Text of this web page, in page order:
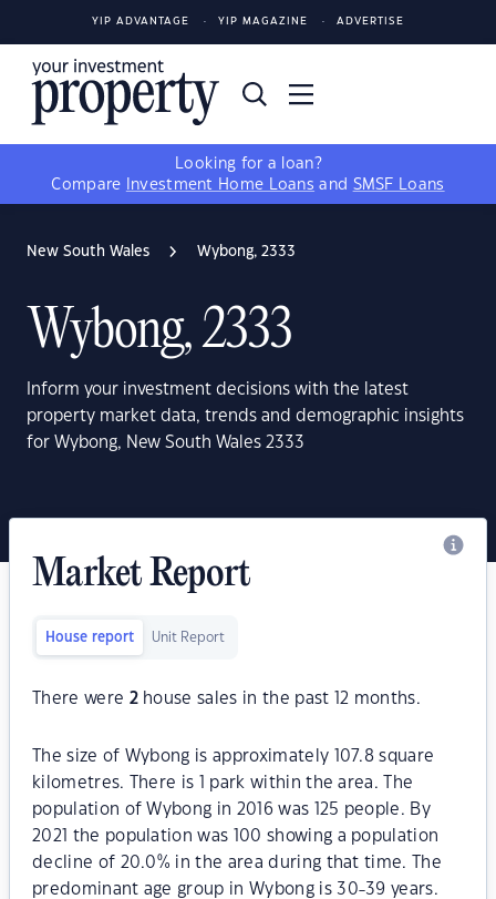
YIP ADVANTAGE YIP MAGAZINE ADVERTISE
Looking for a loan?
Compare
Investment Home Loans and SMSF Loans
New South Wales Wybong, 2333
Wybong, 2333
Inform your investment decisions with the latest
property market data, trends and demographic insights
for Wybong, New South Wales 2333
Market Report
House report Unit Report
There were 2house sales in the past 12 months.
The size of Wybong is approximately 107.8 square
kilometres. There is 1 park within the area. The
population of Wybong in 2016 was 125 people. By
2021 the population was 100 showing a population
decline of 20.0% in the area during that time. The
predominant age group in Wybong is 30-39 years.